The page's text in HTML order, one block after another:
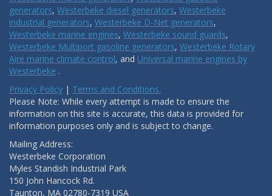
generators, Westerbeke diesel generators, Westerbeke
industrial generators, Westerbeke D-Net generators,
Westerbeke marine engines, Westerbeke sound guards,
Westerbeke Multiport gasoline generators, Westerbeke Rotary
Aire marine climate control, and Universal marine engines by
Westerbeke .
Privacy Policy | Terms and Conditions.
Please Note: While every attempt is made to ensure the
information on this site is accurate, this data is provided for
information purposes only and is subject to change.
Mailing Address:
Westerbeke Corporation
Myles Standish Industrial Park
150 John Hancock Rd.
Taunton, MA 02780-7319 USA